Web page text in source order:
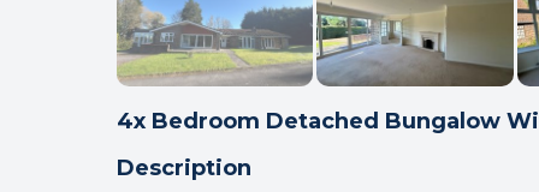
4x Bedroom Detached Bungalow
Description